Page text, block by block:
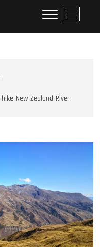
M
e
n
o
hike New Zealand River